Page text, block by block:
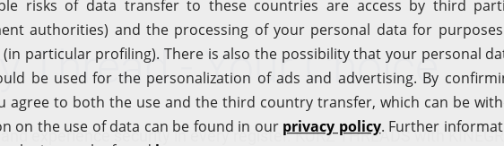
Thread - Your Choice
experience security in every register. KURZ THREADS with